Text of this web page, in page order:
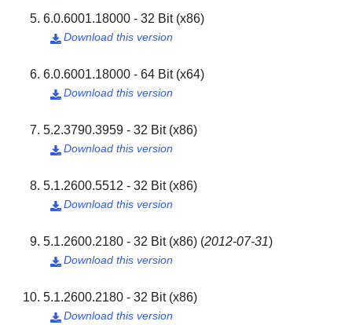
6.0.6001.18000 - 32 Bit (x86)
Download this version

6.0.6001.18000 - 64 Bit (x64)
Download this version

5.2.3790.3959 - 32 Bit (x86)
Download this version

5.1.2600.5512 - 32 Bit (x86)
Download this version

5.1.2600.2180 - 32 Bit (x86) (2012-07-31)
Download this version

5.1.2600.2180 - 32 Bit (x86)
Download this version
